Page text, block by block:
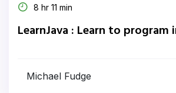
8 hr 11 min
LearnJava : Learn to program
Michael Fudge